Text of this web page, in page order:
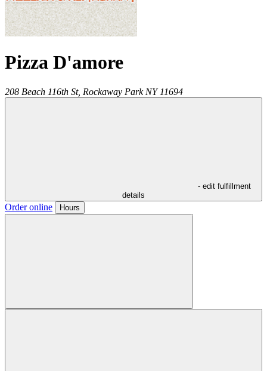
Pizza D'amore
208 Beach 116th St, Rockaway Park NY 11694
- edit fulfillment
details
Order online Hours